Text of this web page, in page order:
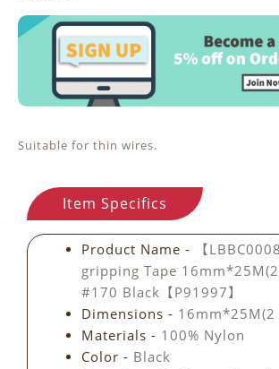
Suitable for thin wires.
Item Specifics
Product Name -
【
gripping Tape
#170 Black【P91997】
Dimensions - 16mm*25M(2
Materials - 100% Nylon
Color - Black